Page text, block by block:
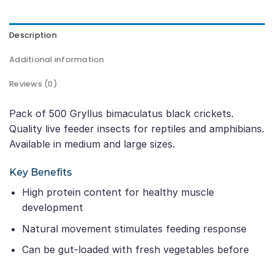
Description
Additional information
Reviews (0)
Pack of 500 Gryllus bimaculatus black crickets.
Quality live feeder insects for reptiles and amphibians.
Available in medium and large sizes.
Key Benefits
High protein content for healthy muscle
development
Natural movement stimulates feeding response
Can be gut-loaded with fresh vegetables before